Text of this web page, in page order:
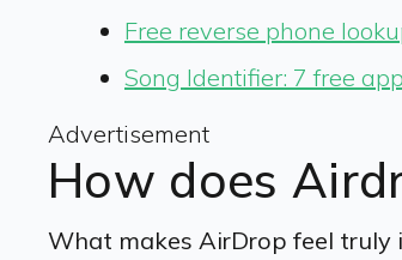
Free reverse phone
Song Identifier: 7 free
Advertisement
How does
What makes AirDrop feel truly